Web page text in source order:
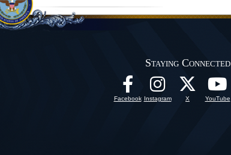
Staying Connected
Facebook Instagram X YouTube